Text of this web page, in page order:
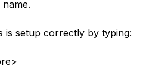
is setup correctly by typing: